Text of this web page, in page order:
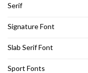
Serif
Signature Font
Slab Serif Font
Sport Fonts